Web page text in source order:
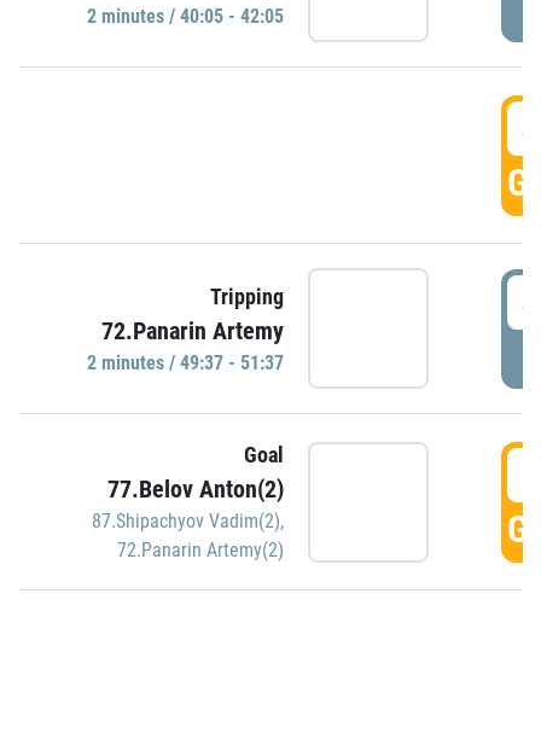
2 minutes / 40:05 - 42:05
Tripping
72.Panarin Artemy
2 minutes / 49:37 - 51:37
Goal
77.Belov Anton(2)
87.Shipachyov Vadim(2),
72.Panarin Artemy(2)